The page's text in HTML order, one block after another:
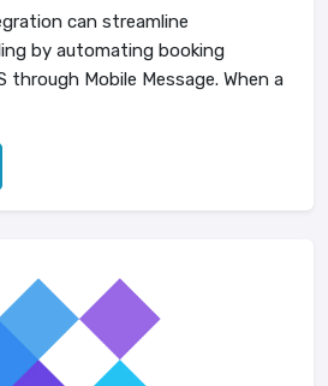
can streamline
by automating booking
through Mobile Message. When a